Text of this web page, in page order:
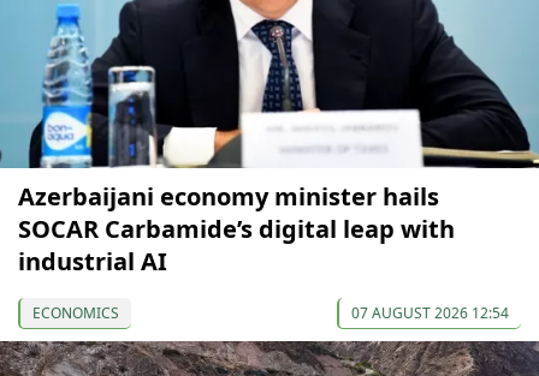
Azerbaijani economy minister hails
SOCAR Carbamide’s digital leap with
industrial AI
ECONOMICS 07 AUGUST 2026 12:54